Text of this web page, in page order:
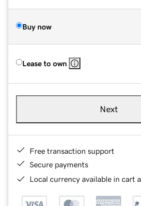
Buy now
Lease to own
Next
Free transaction support
Secure payments
Local currency available in cart